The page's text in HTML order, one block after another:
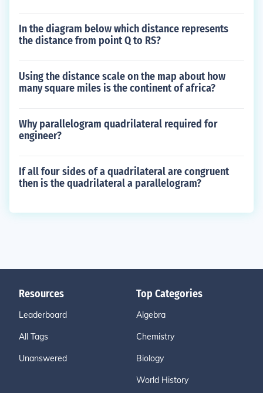
In the diagram below which distance represents
the distance from point Q to RS?
Using the distance scale on the map about how
many square miles is the continent of africa?
Why parallelogram quadrilateral required for
engineer?
If all four sides of a quadrilateral are congruent
then is the quadrilateral a parallelogram?
Resources
Leaderboard
All Tags
Unanswered
Top Categories
Algebra
Chemistry
Biology
World History